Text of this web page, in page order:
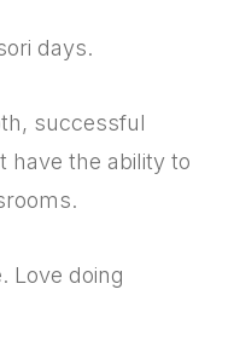
days.
successful
have the ability to
Love doing